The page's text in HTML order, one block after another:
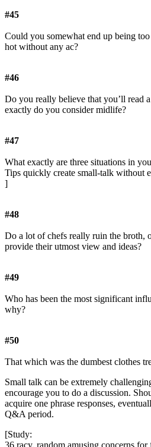
#45
Could you somewhat end up being
hot without any ac?
#46
Do you really believe that you’ll read
exactly do you consider midlife?
#47
What exactly are three situations in
Tips quickly create small-talk without
]
#48
Do a lot of chefs really ruin the broth,
provide their utmost view and ideas?
#49
Who has been the most significant
why?
#50
That which was the dumbest clothes
Small talk can be extremely
encourage you to do a discussion.
acquire one phrase responses,
Q&A period.
[Study: